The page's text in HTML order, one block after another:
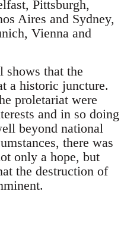
Pittsburgh,
Aires and Sydney,
Vienna and
that the
a historic juncture.
proletariat were
and in so doing
beyond national
there was
only a hope, but
the destruction of